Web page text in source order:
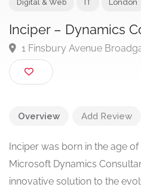
Inciper – Dynamics
1 Finsbury Avenue
Overview Add Review
Inciper was born in the age
Microsoft Dynamics
innovative solution to the